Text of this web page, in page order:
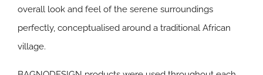
overall look and feel of the serene surroundings
perfectly, conceptualised around a traditional African
village.